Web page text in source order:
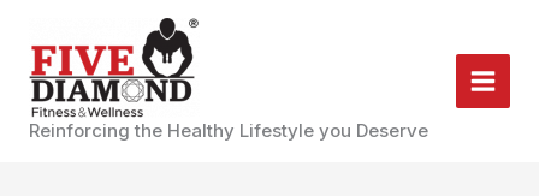
content
Reinforcing the Healthy Lifestyle you Deserve